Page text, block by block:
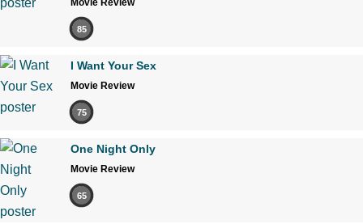
Movie Review
85
I Want Your Sex
Movie Review
75
One Night Only
Movie Review
65